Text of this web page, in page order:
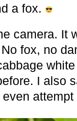
a fox.
camera. It
fox, no
I also
attempt